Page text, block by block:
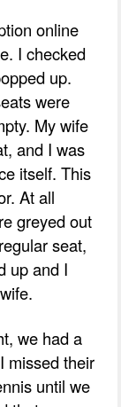
online
I checked
up.
were
My wife
and I was
itself. This
At all
greyed out
seat,
up and I
we had a
missed their
until we